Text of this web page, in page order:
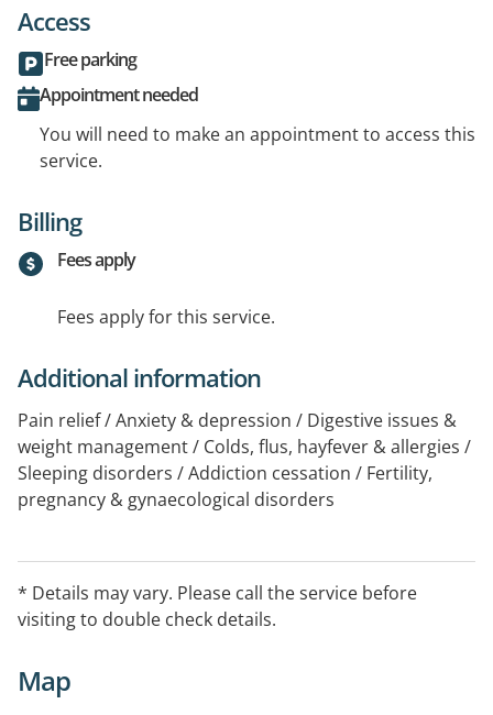
Access
Free parking
Appointment needed
You will need to make an appointment to access this
service.
Billing
Fees apply
Fees apply for this service.
Additional information
Pain relief / Anxiety & depression / Digestive issues &
weight management / Colds, flus, hayfever & allergies /
Sleeping disorders / Addiction cessation / Fertility,
pregnancy & gynaecological disorders
* Details may vary. Please call the service before
visiting to double check details.
Map